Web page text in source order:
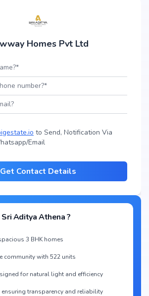
Homes Pvt Ltd
to Send, Notification Via
Email
Get Contact Details
Sri Aditya Athena?
3 BHK homes
community with 522 units
for natural light and efficiency
ensuring transparency and reliability